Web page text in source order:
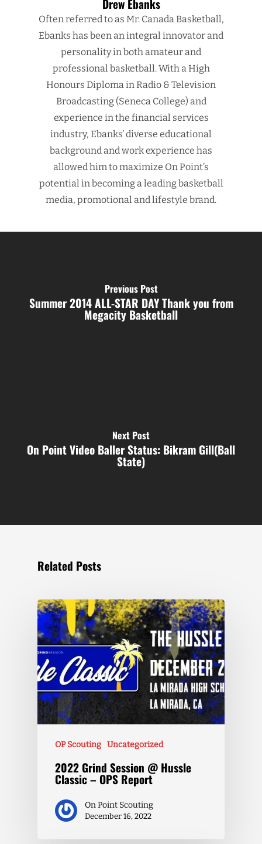
Drew Ebanks
Often referred to as Mr. Canada Basketball,
Ebanks has been an integral innovator and
personality in both amateur and
professional basketball. With a High
Honours Diploma in Radio & Television
Broadcasting (Seneca College) and
experience in the financial services
industry, Ebanks’ diverse educational
background and work experience has
allowed him to maximize On Point’s
potential in becoming a leading basketball
media, promotional and lifestyle brand.
Previous Post
Summer 2014 ALL-STAR DAY Thank you from
Megacity Basketball
Next Post
On Point Video Baller Status: Bikram Gill(Ball
State)
Related Posts
OP Scouting Uncategorized
2022 Grind Session @ Hussle
Classic – OPS Report
On Point Scouting
December 16, 2022